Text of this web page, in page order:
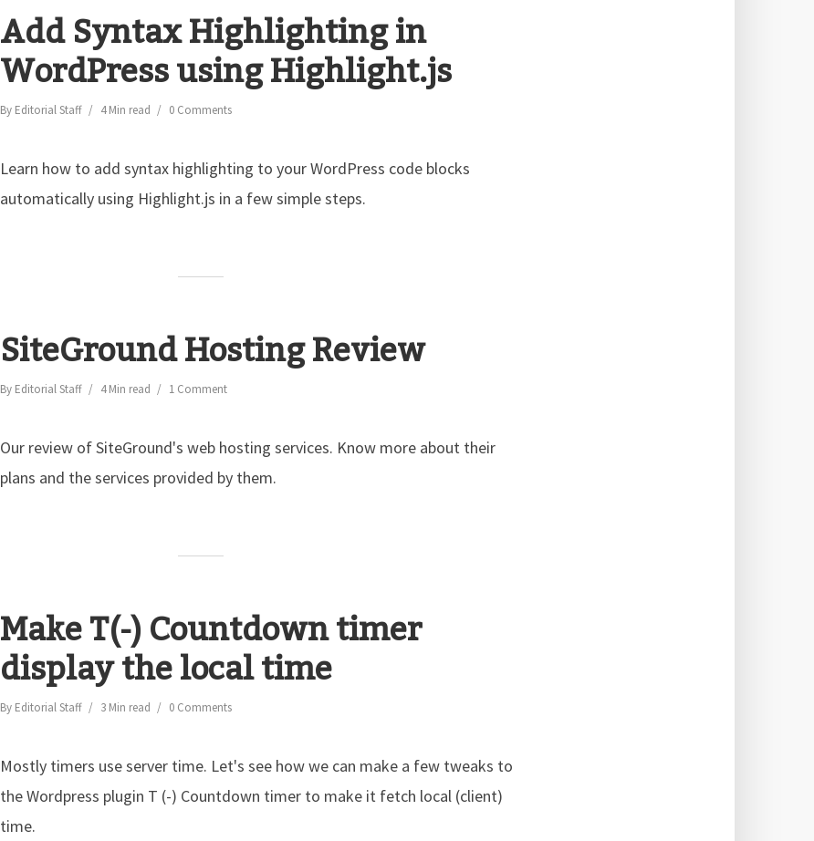
Add Syntax Highlighting in
WordPress using Highlight.js
By Editorial Staff 4 Min read 0 Comments
Learn how to add syntax highlighting to your WordPress code blocks
automatically using Highlight.js in a few simple steps.
SiteGround Hosting Review
By Editorial Staff 4 Min read 1 Comment
Our review of SiteGround's web hosting services. Know more about their
plans and the services provided by them.
Make T(-) Countdown timer
display the local time
By Editorial Staff 3 Min read 0 Comments
Mostly timers use server time. Let's see how we can make a few tweaks to
the Wordpress plugin T (-) Countdown timer to make it fetch local (client)
time.